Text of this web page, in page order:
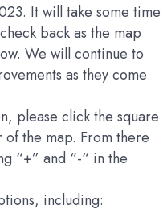
It will take some time
back as the map
We will continue to
as they come
please click the square
the map. From there
“+” and “-“ in the
including: